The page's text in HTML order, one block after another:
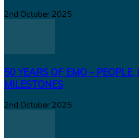
2nd October 2025
50 YEARS OF EMO –
MILESTONES
2nd October 2025